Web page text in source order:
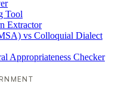
Tool
Extractor
vs Colloquial Dialect
Appropriateness Checker